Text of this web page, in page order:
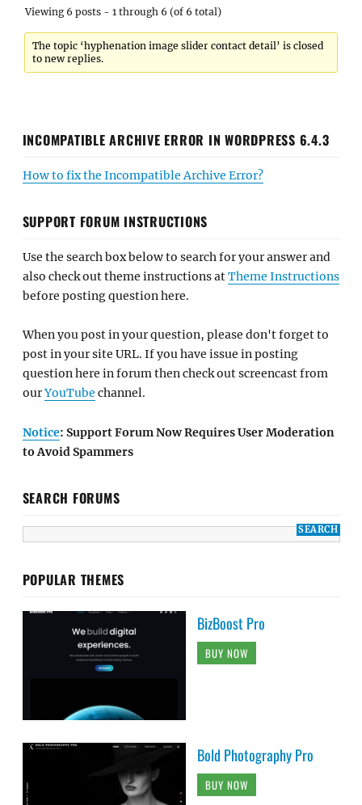
Viewing 6 posts - 1 through 6 (of 6 total)
The topic ‘hyphenation image slider contact detail’ is closed
to new replies.
INCOMPATIBLE ARCHIVE ERROR IN WORDPRESS 6.4.3
How to fix the Incompatible Archive Error?
SUPPORT FORUM INSTRUCTIONS
Use the search box below to search for your answer and
also check out theme instructions atTheme Instructions
before posting question here.
When you post in your question, please don't forget to
post in your site URL. If you have issue in posting
question here in forum then check out screencast from
ourYouTube channel.
Notice: Support Forum Now Requires User Moderation
to Avoid Spammers
SEARCH FORUMS
POPULAR THEMES
BizBoost Pro
BUY NOW
Bold Photography Pro
BUY NOW